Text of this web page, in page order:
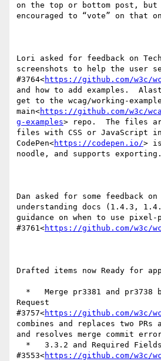
on the top or bottom post, but
encouraged to “vote” on that
Lori asked for feedback on
screenshots to help the user
#3764<https://github.com/w3c/
and how to add examples.
get to the wcag/working-
main<https://github.com/w3c/
g-examples> repo.  The files
files with CSS or JavaScript
CodePen<https://codepen.io/>
noodle, and supports exporting.
Dan asked for some feedback
understanding docs (1.4.3,
guidance on when to use
#3761<https://github.com/w3c/
Drafted items now Ready for
Request
#3757<https://github.com/w3c/
combines and replaces two PRs
and resolves merge commit
#3553<https://github.com/w3c/